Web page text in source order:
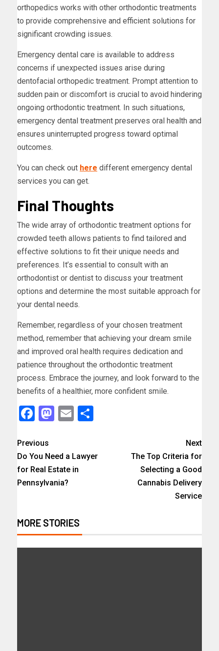
orthopedics works with other orthodontic treatments
to provide comprehensive and efficient solutions for
significant crowding issues.
Emergency dental care is available to address
concerns if unexpected issues arise during
dentofacial orthopedic treatment. Prompt attention to
sudden pain or discomfort is crucial to avoid hindering
ongoing orthodontic treatment. In such situations,
emergency dental treatment preserves oral health and
ensures uninterrupted progress toward optimal
outcomes.
You can check out here different emergency dental
services you can get.
Final Thoughts
The wide array of orthodontic treatment options for
crowded teeth allows patients to find tailored and
effective solutions to fit their unique needs and
preferences. It’s essential to consult with an
orthodontist or dentist to discuss your treatment
options and determine the most suitable approach for
your dental needs.
Remember, regardless of your chosen treatment
method, remember that achieving your dream smile
and improved oral health requires dedication and
patience throughout the orthodontic treatment
process. Embrace the journey, and look forward to the
benefits of a healthier, more confident smile.
Facebook
Mastodon
Email
Previous
Do You Need a Lawyer
for Real Estate in
Pennsylvania?
Next
The Top Criteria for
Selecting a Good
Cannabis Delivery
Service
MORE STORIES